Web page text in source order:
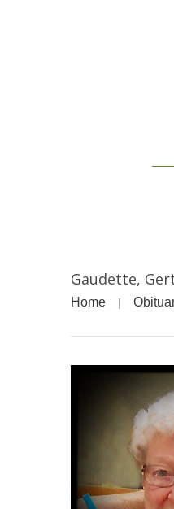
Gaudette,
Home